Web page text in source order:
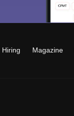
Hiring Magazine